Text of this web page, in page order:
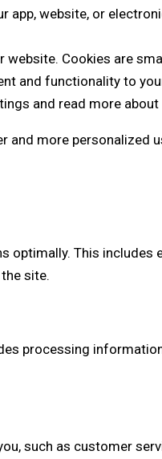
app, website, or
website. Cookies are
and functionality to
and read more
more personalized
This
site.
processing
such as customer